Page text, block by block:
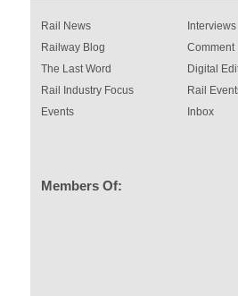
Rail News
Railway Blog
The Last Word
Rail Industry Focus
Events
Interviews
Comment
Digital
Rail
Inbox
Members Of: